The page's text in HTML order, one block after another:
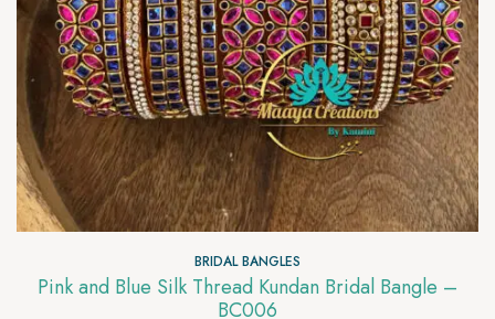
BRIDAL BANGLES
Pink and Blue Silk Thread Kundan Bridal Bangle –
BC006